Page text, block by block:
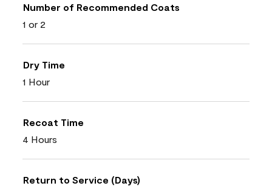
Number of Recommended Coats
1 or 2
Dry Time
1 Hour
Recoat Time
4 Hours
Return to Service (Days)